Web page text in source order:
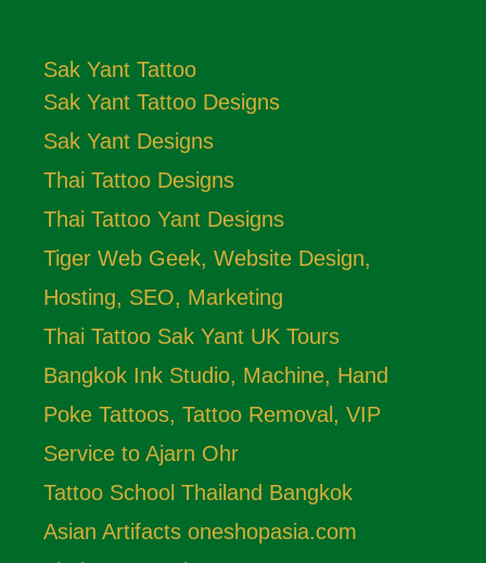
Sak Yant Tattoo
Sak Yant Tattoo Designs
Sak Yant Designs
Thai Tattoo Designs
Thai Tattoo Yant Designs
Tiger Web Geek, Website Design,
Hosting, SEO, Marketing
Thai Tattoo Sak Yant UK Tours
Bangkok Ink Studio, Machine, Hand
Poke Tattoos, Tattoo Removal, VIP
Service to Ajarn Ohr
Tattoo School Thailand Bangkok
Asian Artifacts oneshopasia.com